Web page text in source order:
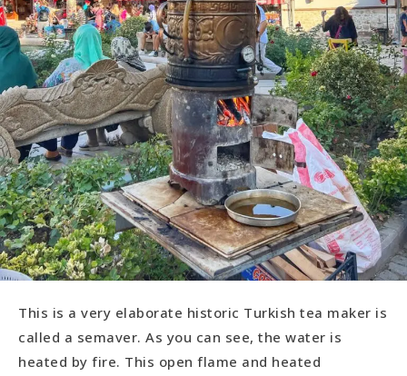
This is a very elaborate historic Turkish tea maker is
called a semaver. As you can see, the water is
heated by fire. This open flame and heated